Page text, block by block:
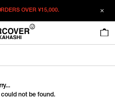
OVER¥15,000.
not be found.